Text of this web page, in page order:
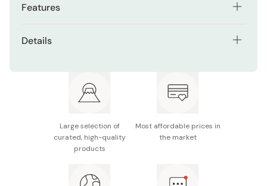
Features
the titles of German Meister and Kobe Meister.
Baumkuchen.
12 individually-wrapped pieces.
Details
rum, flavoring. (Chocolate) Eggs, sugar, pasteurized
butter, flour, cacao mass, marzipan, starch syrup,
Potential allergens: Wheat, egg, milk, almond
Large selection of
curated, high-quality
products
Most affordable prices in
the market